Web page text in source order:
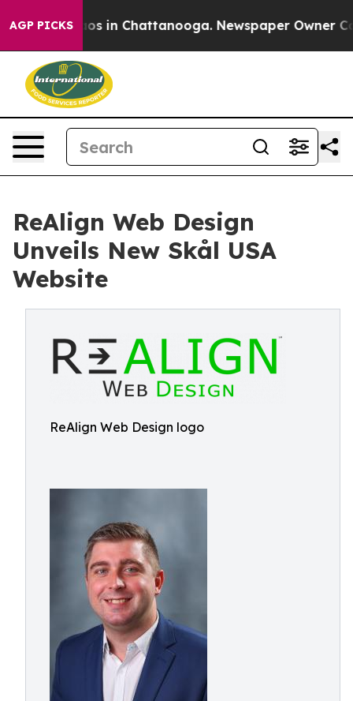
AGP PICKS
Chaos in Chattanooga. Newspaper Owner
ReAlign Web Design
Unveils New Skål USA
Website
ReAlign Web Design logo